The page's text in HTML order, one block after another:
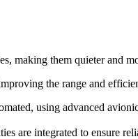
making them quieter and
the range and
using advanced
are integrated to ensure